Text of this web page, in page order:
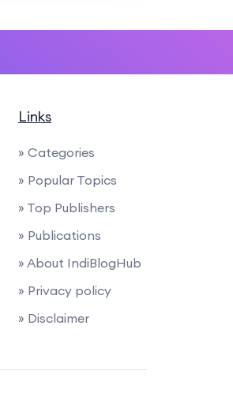
Links
» Categories
» Popular Topics
» Top Publishers
» Publications
» About IndiBlogHub
» Privacy policy
» Disclaimer